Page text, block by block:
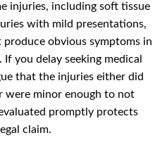
injuries, including soft tissue
with mild presentations,
obvious symptoms in
you delay seeking medical
that the injuries either did
were minor enough to not
promptly protects
claim.